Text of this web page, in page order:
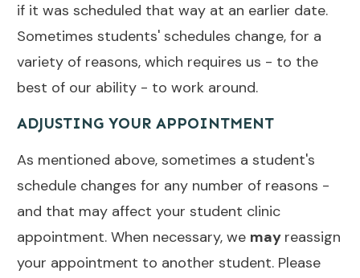
if it was scheduled that way at an earlier date.
Sometimes students' schedules change, for a
variety of reasons, which requires us - to the
best of our ability - to work around.
ADJUSTING YOUR APPOINTMENT
As mentioned above, sometimes a student's
schedule changes for any number of reasons -
and that may affect your student clinic
appointment. When necessary, we may reassign
your appointment to another student. Please